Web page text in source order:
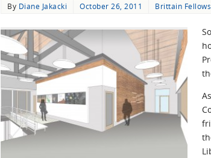
By Diane Jakacki October 26, 2011 Brittain